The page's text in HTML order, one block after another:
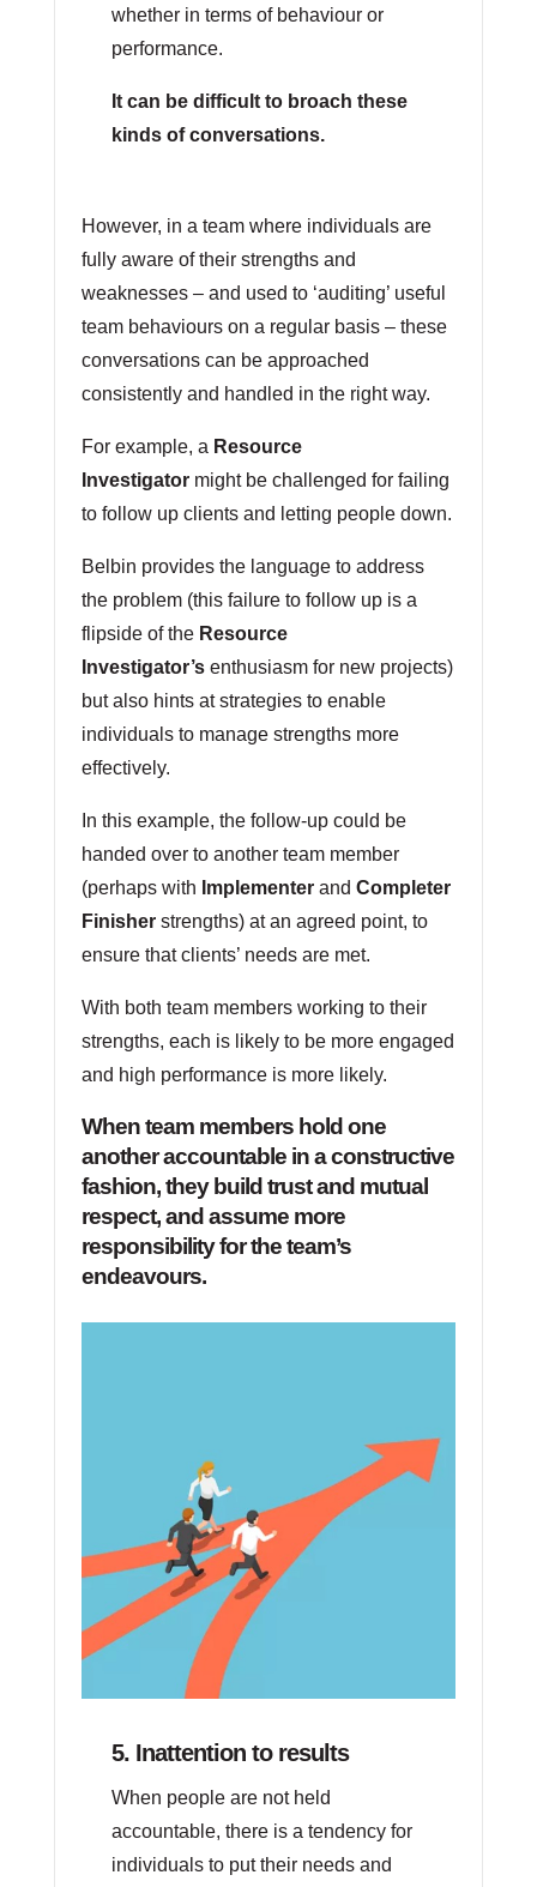
whether in terms of behaviour or
performance.
It can be difficult to broach these
kinds of conversations.
However, in a team where individuals are
fully aware of their strengths and
weaknesses – and used to ‘auditing’ useful
team behaviours on a regular basis – these
conversations can be approached
consistently and handled in the right way.
For example, a Resource
Investigator might be challenged for failing
to follow up clients and letting people down.
Belbin provides the language to address
the problem (this failure to follow up is a
flipside of the Resource
Investigator’s enthusiasm for new projects)
but also hints at strategies to enable
individuals to manage strengths more
effectively.
In this example, the follow-up could be
handed over to another team member
(perhaps with Implementer andCompleter
Finisher strengths) at an agreed point, to
ensure that clients’ needs are met.
With both team members working to their
strengths, each is likely to be more engaged
and high performance is more likely.
When team members hold one
another accountable in a constructive
fashion, they build trust and mutual
respect, and assume more
responsibility for the team’s
endeavours.
5. Inattention to results
When people are not held
accountable, there is a tendency for
individuals to put their needs and